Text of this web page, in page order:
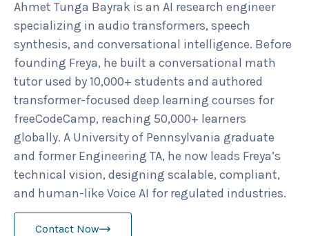
Ahmet Tunga Bayrak is an AI research engineer
specializing in audio transformers, speech
synthesis, and conversational intelligence. Before
founding Freya, he built a conversational math
tutor used by 10,000+ students and authored
transformer-focused deep learning courses for
freeCodeCamp, reaching 50,000+ learners
globally. A University of Pennsylvania graduate
and former Engineering TA, he now leads Freya’s
technical vision, designing scalable, compliant,
and human-like Voice AI for regulated industries.
Contact Now